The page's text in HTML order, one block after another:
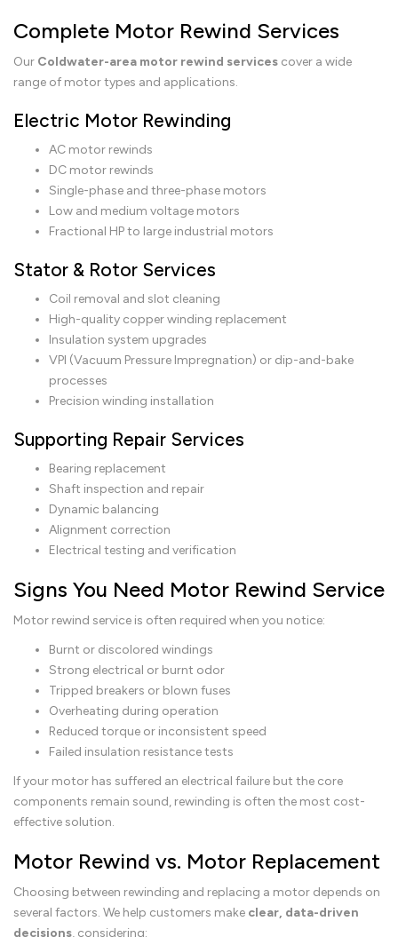
Complete Motor Rewind Services
Our Coldwater-area motor rewind services cover a wide
range of motor types and applications.
Electric Motor Rewinding
AC motor rewinds
DC motor rewinds
Single-phase and three-phase motors
Low and medium voltage motors
Fractional HP to large industrial motors
Stator & Rotor Services
Coil removal and slot cleaning
High-quality copper winding replacement
Insulation system upgrades
VPI (Vacuum Pressure Impregnation) or dip-and-bake
processes
Precision winding installation
Supporting Repair Services
Bearing replacement
Shaft inspection and repair
Dynamic balancing
Alignment correction
Electrical testing and verification
Signs You Need Motor Rewind Service
Motor rewind service is often required when you notice:
Burnt or discolored windings
Strong electrical or burnt odor
Tripped breakers or blown fuses
Overheating during operation
Reduced torque or inconsistent speed
Failed insulation resistance tests
If your motor has suffered an electrical failure but the core
components remain sound, rewinding is often the most cost-
effective solution.
Motor Rewind vs. Motor Replacement
Choosing between rewinding and replacing a motor depends on
several factors. We help customers make clear, data-driven
decisions, considering: